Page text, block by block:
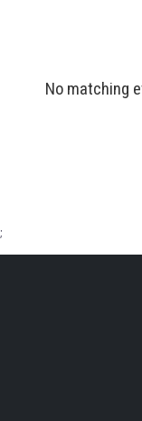
No matching
;